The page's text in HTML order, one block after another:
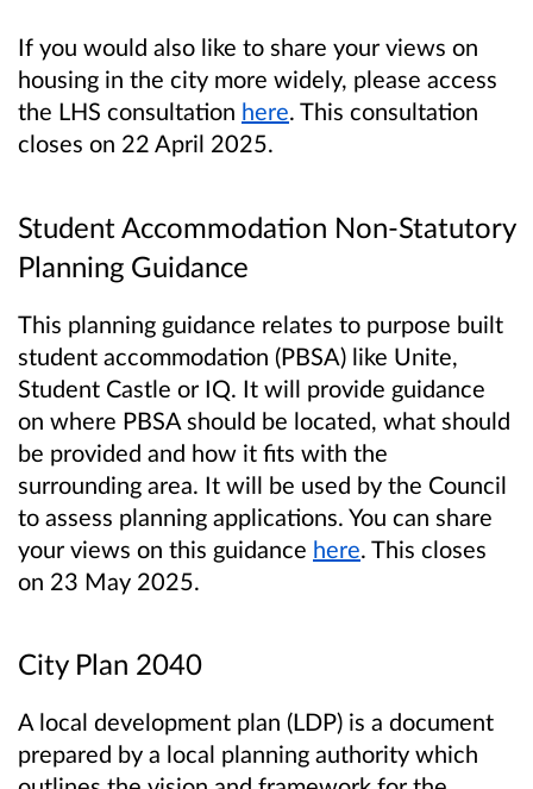
If you would also like to share your views on
housing in the city more widely, please access
the LHS consultation here. This consultation
closes on 22 April 2025.
Student Accommodation Non-Statutory
Planning Guidance
This planning guidance relates to purpose built
student accommodation (PBSA) like Unite,
Student Castle or IQ. It will provide guidance
on where PBSA should be located, what should
be provided and how it fits with the
surrounding area. It will be used by the Council
to assess planning applications. You can share
your views on this guidance here. This closes
on 23 May 2025.
City Plan 2040
A local development plan (LDP) is a document
prepared by a local planning authority which